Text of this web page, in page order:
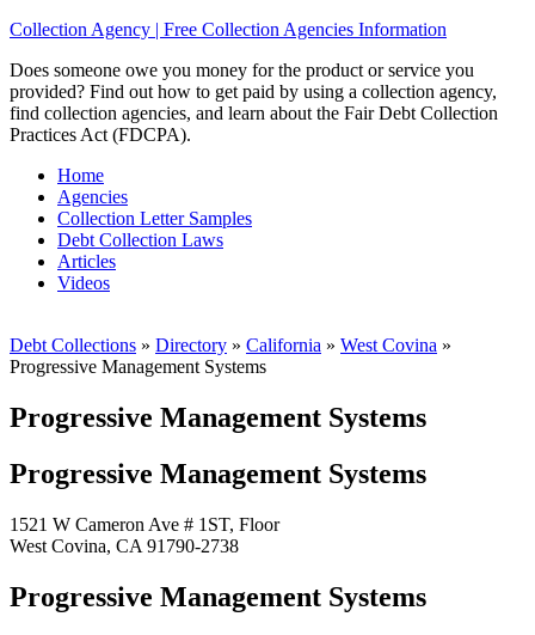
Collection Agency | Free Collection Agencies Information
Does someone owe you money for the product or service you
provided? Find out how to get paid by using a collection agency,
find collection agencies, and learn about the Fair Debt Collection
Practices Act (FDCPA).
Home
Agencies
Collection Letter Samples
Debt Collection Laws
Articles
Videos
Debt Collections » Directory » California » West Covina »
Progressive Management Systems
Progressive Management Systems
Progressive Management Systems
1521 W Cameron Ave # 1ST, Floor
West Covina, CA 91790-2738
Progressive Management Systems